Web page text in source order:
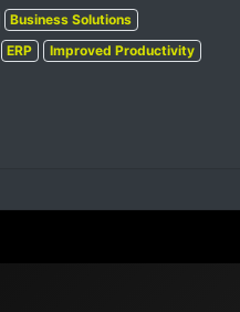
Business Solutions
ERP Improved Productivity